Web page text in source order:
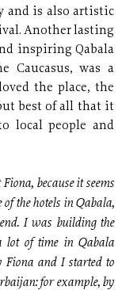
and is also artistic
Another lasting
inspiring Qabala
Caucasus, was a
the place, the
best of all that it
local people and
because it seems
the hotels in Qabala,
I was building the
lot of time in Qabala
Fiona and I started to
for example, by